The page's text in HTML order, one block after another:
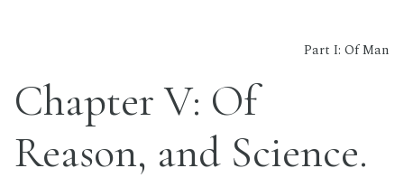
Part I: Of Man
Chapter V: Of
Reason, and Science.